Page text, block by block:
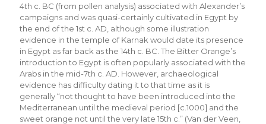
4th c. BC (from pollen analysis) associated with Alexander’s
campaigns and was quasi-certainly cultivated in Egypt by
the end of the 1st c. AD, although some illustration
evidence in the temple of Karnak would date its presence
in Egypt as far back as the 14th c. BC. The Bitter Orange’s
introduction to Egypt is often popularly associated with the
Arabs in the mid-7th c. AD. However, archaeological
evidence has difficulty dating it to that time as it is
generally “not thought to have been introduced into the
Mediterranean until the medieval period [c.1000] and the
sweet orange not until the very late 15th c.” (Van der Veen,